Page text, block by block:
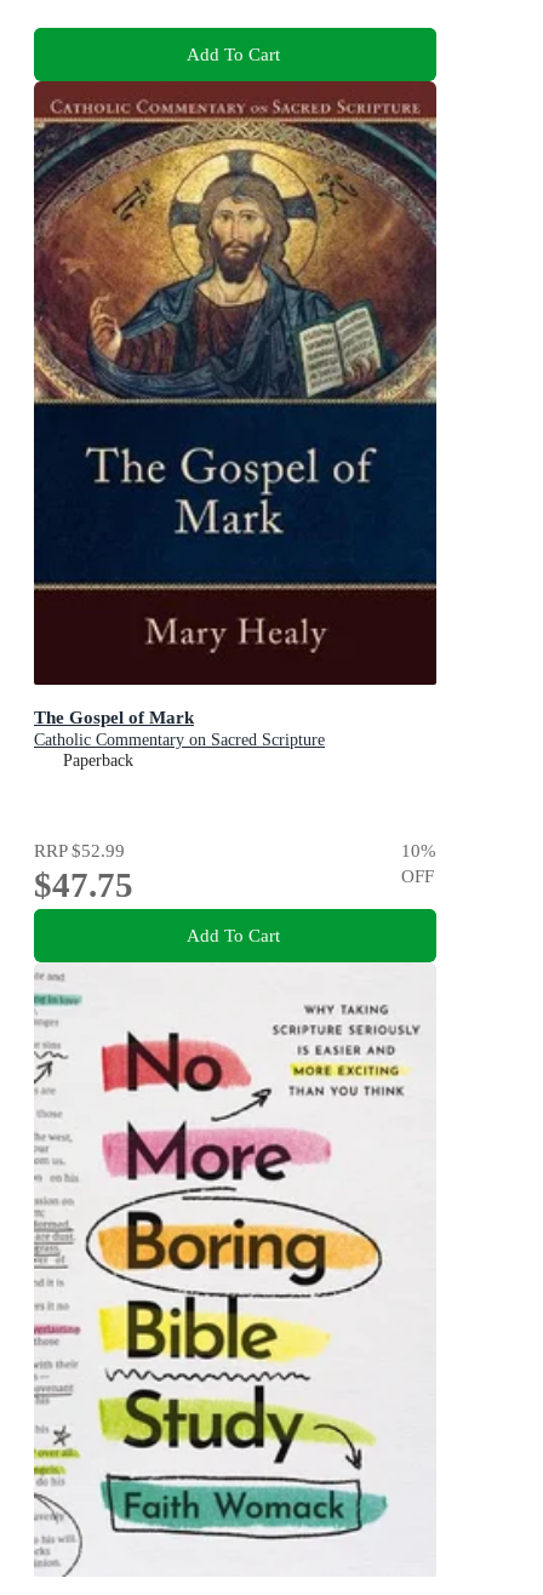
Add To Cart
The Gospel of Mark
Catholic Commentary on Sacred Scripture
Paperback
RRP$52.99
$47.75
10%
OFF
Add To Cart